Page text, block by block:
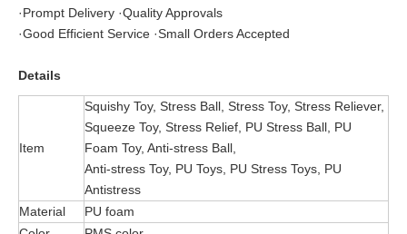
·Prompt Delivery ·Quality Approvals
·Good Efficient Service ·Small Orders Accepted
Details
Item
Squishy Toy, Stress Ball, Stress Toy, Stress Reliever,
Squeeze Toy, Stress Relief, PU Stress Ball, PU
Foam Toy, Anti-stress Ball,
Anti-stress Toy, PU Toys, PU Stress Toys, PU
Antistress
Material
PU foam